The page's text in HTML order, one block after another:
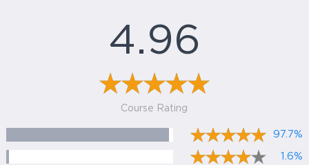
4.96
Course Rating
97.7%
1.6%